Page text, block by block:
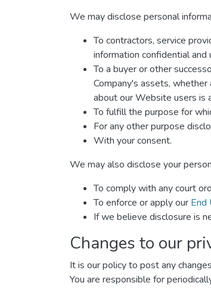
We may disclose personal
To contractors, service
information confidential
To a buyer or other
Company's assets, whether
about our Website users is
To fulfill the purpose for
For any other purpose
With your consent.
We may also disclose your
To comply with any court
To enforce or apply our End
If we believe disclosure is
Changes to our
It is our policy to post any
You are responsible for